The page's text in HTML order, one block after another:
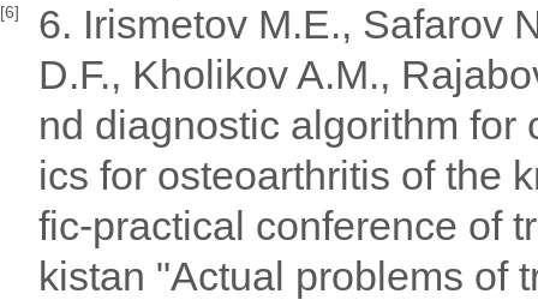
[6]
6. Irismetov M.E., Safarov
D.F., Kholikov A.M.,
nd diagnostic algorithm for
ics for osteoarthritis of the
fic-practical conference of
kistan "Actual problems of